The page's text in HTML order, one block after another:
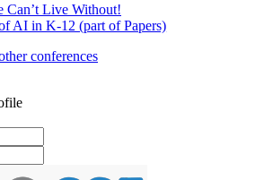
Can’t Live Without!
AI in K-12 (part of Papers)
conferences